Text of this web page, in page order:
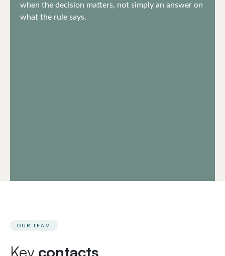
when the decision matters, not simply an answer on
what the rule says.
OUR TEAM
Key contacts